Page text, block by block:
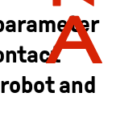
and